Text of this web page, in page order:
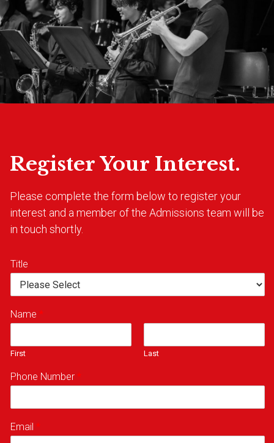
Register Your Interest.
Please complete the form below to register your
interest and a member of the Admissions team will be
in touch shortly.
Title
Name *
First Last
Phone Number *
Email *